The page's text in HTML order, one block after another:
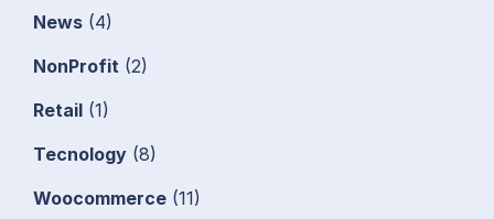
News (4)
NonProfit (2)
Retail (1)
Tecnology (8)
Woocommerce (11)